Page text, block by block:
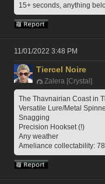
15+ seconds, anything
11/01/2022 3:48 PM
Tiercel Noire
Zalera [Crystal]
The Thavnairian Coast in
Versatile Lure/Metal
Snagging
Precision Hookset (!)
Any weather
Ameliance collectability: